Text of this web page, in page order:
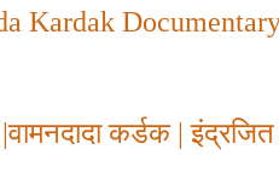
Kardak
|वामनदादा कर्डक |इंद्रजित